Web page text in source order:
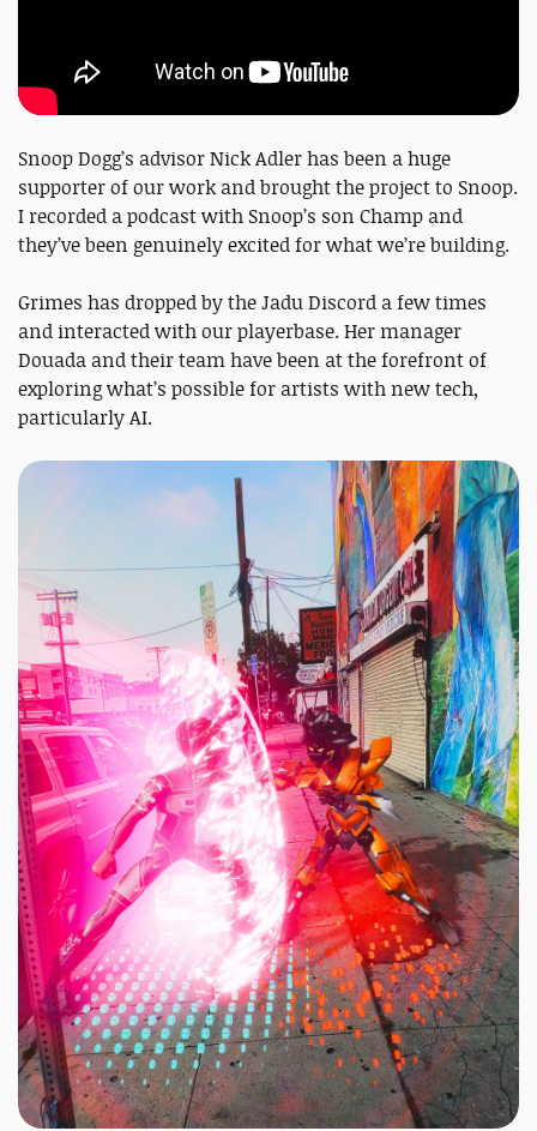
Snoop Dogg’s advisor Nick Adler has been a huge
supporter of our work and brought the project to Snoop.
I recorded a podcast with Snoop’s son Champ and
they’ve been genuinely excited for what we’re building.
Grimes has dropped by the Jadu Discord a few times
and interacted with our playerbase. Her manager
Douada and their team have been at the forefront of
exploring what’s possible for artists with new tech,
particularly AI.